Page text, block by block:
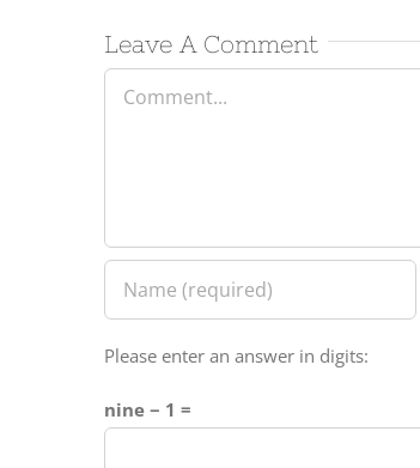
Leave A Comment
Comment
Please enter an answer in digits:
nine − 1 =